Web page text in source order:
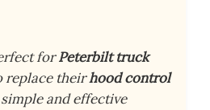
forPeterbilt truck
replace theirhood control
and effective